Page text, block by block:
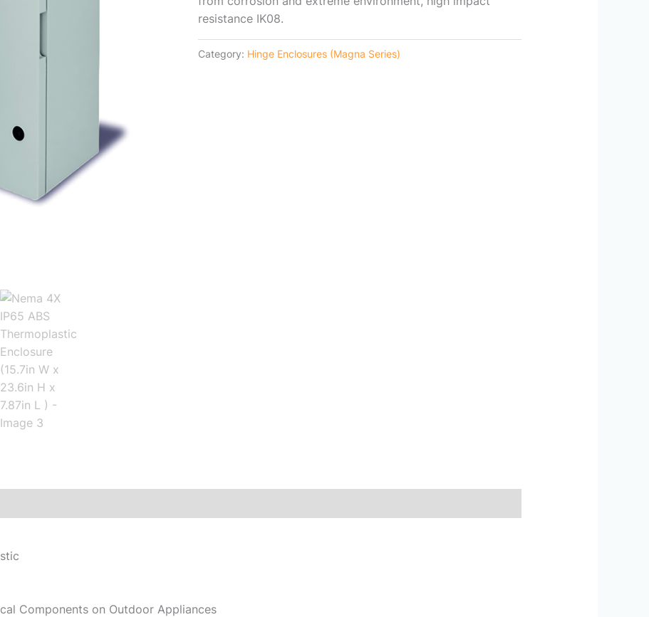
resistance IK08.
Category: Hinge Enclosures (Magna Series)
Components on Outdoor Appliances